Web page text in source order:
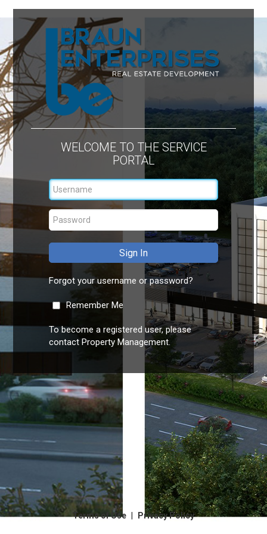
WELCOME TO THE SERVICE
PORTAL
Forgot your username or password?
Remember Me
To become a registered user, please
contact Property Management.
Terms of Use | Privacy Policy